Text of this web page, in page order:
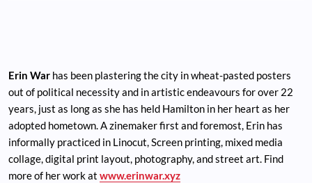
Erin War has been plastering the city in wheat-pasted posters
out of political necessity and in artistic endeavours for over 22
years, just as long as she has held Hamilton in her heart as her
adopted hometown. A zinemaker first and foremost, Erin has
informally practiced in Linocut, Screen printing, mixed media
collage, digital print layout, photography, and street art. Find
more of her work at www.erinwar.xyz